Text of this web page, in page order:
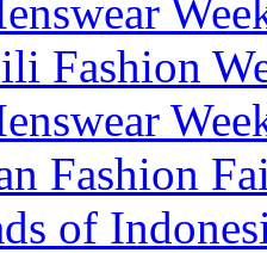
Fashion
Fashion
of